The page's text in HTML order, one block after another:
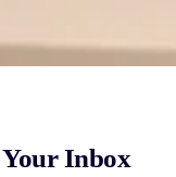
Inbox